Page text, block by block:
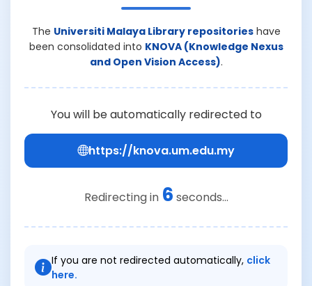
The Universiti Malaya Library repositorieshave
been consolidated into KNOVA (Knowledge Nexus
and Open Vision Access).
You will be automatically redirected to
https://knova.um.edu.my
Redirecting in 6 seconds...
If you are not redirected automatically, click
here.